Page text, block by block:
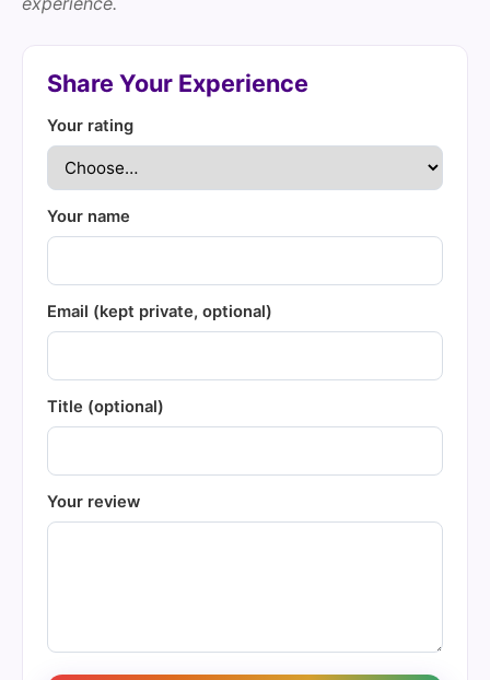
Share Your Experience
Your rating
Your name
Email (kept private, optional)
Title (optional)
Your review